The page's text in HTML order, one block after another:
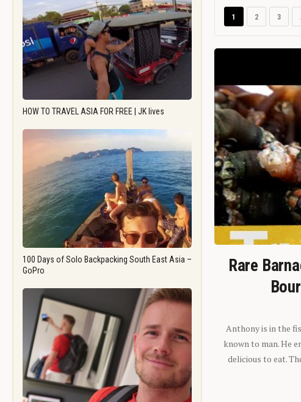
HOW TO TRAVEL ASIA FOR FREE | JK lives
100 Days of Solo Backpacking South East Asia –
GoPro
1 2 3
Rare
Anthony is in the
known to man. He
delicious to eat.